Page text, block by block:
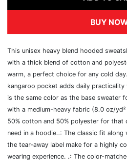
BUY
This unisex heavy blend hooded
with a thick blend of cotton and
warm, a perfect choice for any cold
kangaroo pocket adds daily
is the same color as the base sweater
with a medium-heavy fabric (8.0 oz/
50% cotton and 50% polyester for that
need in a hoodie..: The classic fit
the tear-away label make for a highly
wearing experience. .: The color-